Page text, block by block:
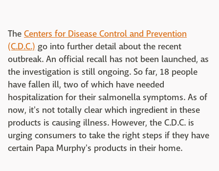
The Centers for Disease Control and Prevention
(C.D.C.) go into further detail about the recent
outbreak. An official recall has not been launched, as
the investigation is still ongoing. So far, 18 people
have fallen ill, two of which have needed
hospitalization for their salmonella symptoms. As of
now, it's not totally clear which ingredient in these
products is causing illness. However, the C.D.C. is
urging consumers to take the right steps if they have
certain Papa Murphy's products in their home.